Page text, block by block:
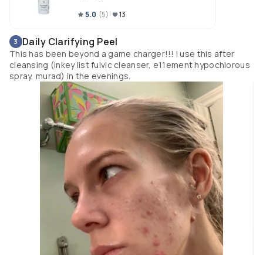
5.0 (5) 13
3 Daily Clarifying Peel
This has been beyond a game charger!!! I use this after
cleansing (inkey list fulvic cleanser, e11ement hypochlorous
spray, murad) in the evenings.